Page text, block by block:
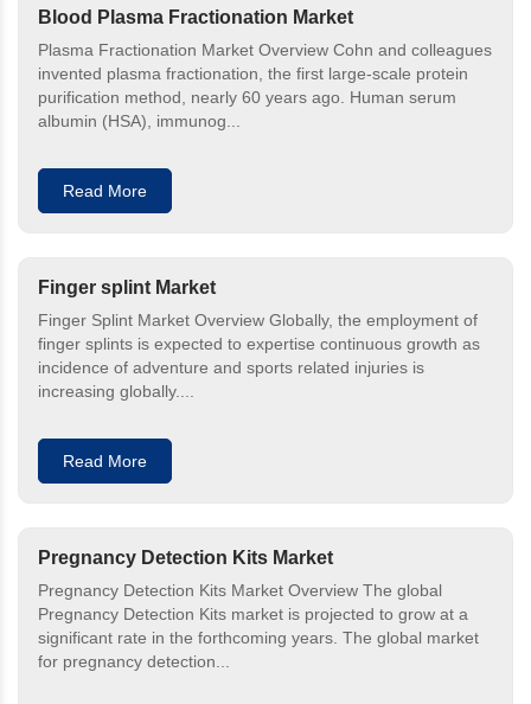
Blood Plasma Fractionation Market
Plasma Fractionation Market Overview Cohn and colleagues
invented plasma fractionation, the first large-scale protein
purification method, nearly 60 years ago. Human serum
albumin (HSA), immunog...
Read More
Finger splint Market
Finger Splint Market Overview Globally, the employment of
finger splints is expected to expertise continuous growth as
incidence of adventure and sports related injuries is
increasing globally....
Read More
Pregnancy Detection Kits Market
Pregnancy Detection Kits Market Overview The global
Pregnancy Detection Kits market is projected to grow at a
significant rate in the forthcoming years. The global market
for pregnancy detection...